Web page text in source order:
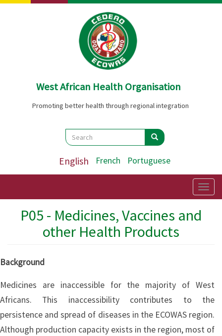
Skip
West African Health Organisation
Promoting better health through regional integration
Search
Search Search
English French Portuguese
P05 - Medicines, Vaccines and
other Health Products
Background
Medicines are inaccessible for the majority of West
Africans. This inaccessibility contributes to the
persistence and spread of diseases in the ECOWAS region.
Although production capacity exists in the region, most of